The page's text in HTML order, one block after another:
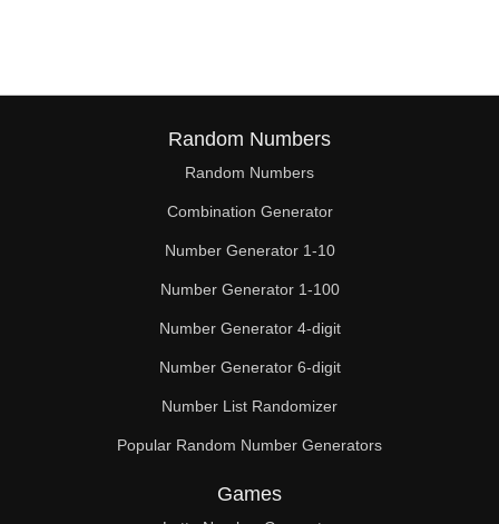
Random Numbers
Random Numbers
Combination Generator
Number Generator 1-10
Number Generator 1-100
Number Generator 4-digit
Number Generator 6-digit
Number List Randomizer
Popular Random Number Generators
Games